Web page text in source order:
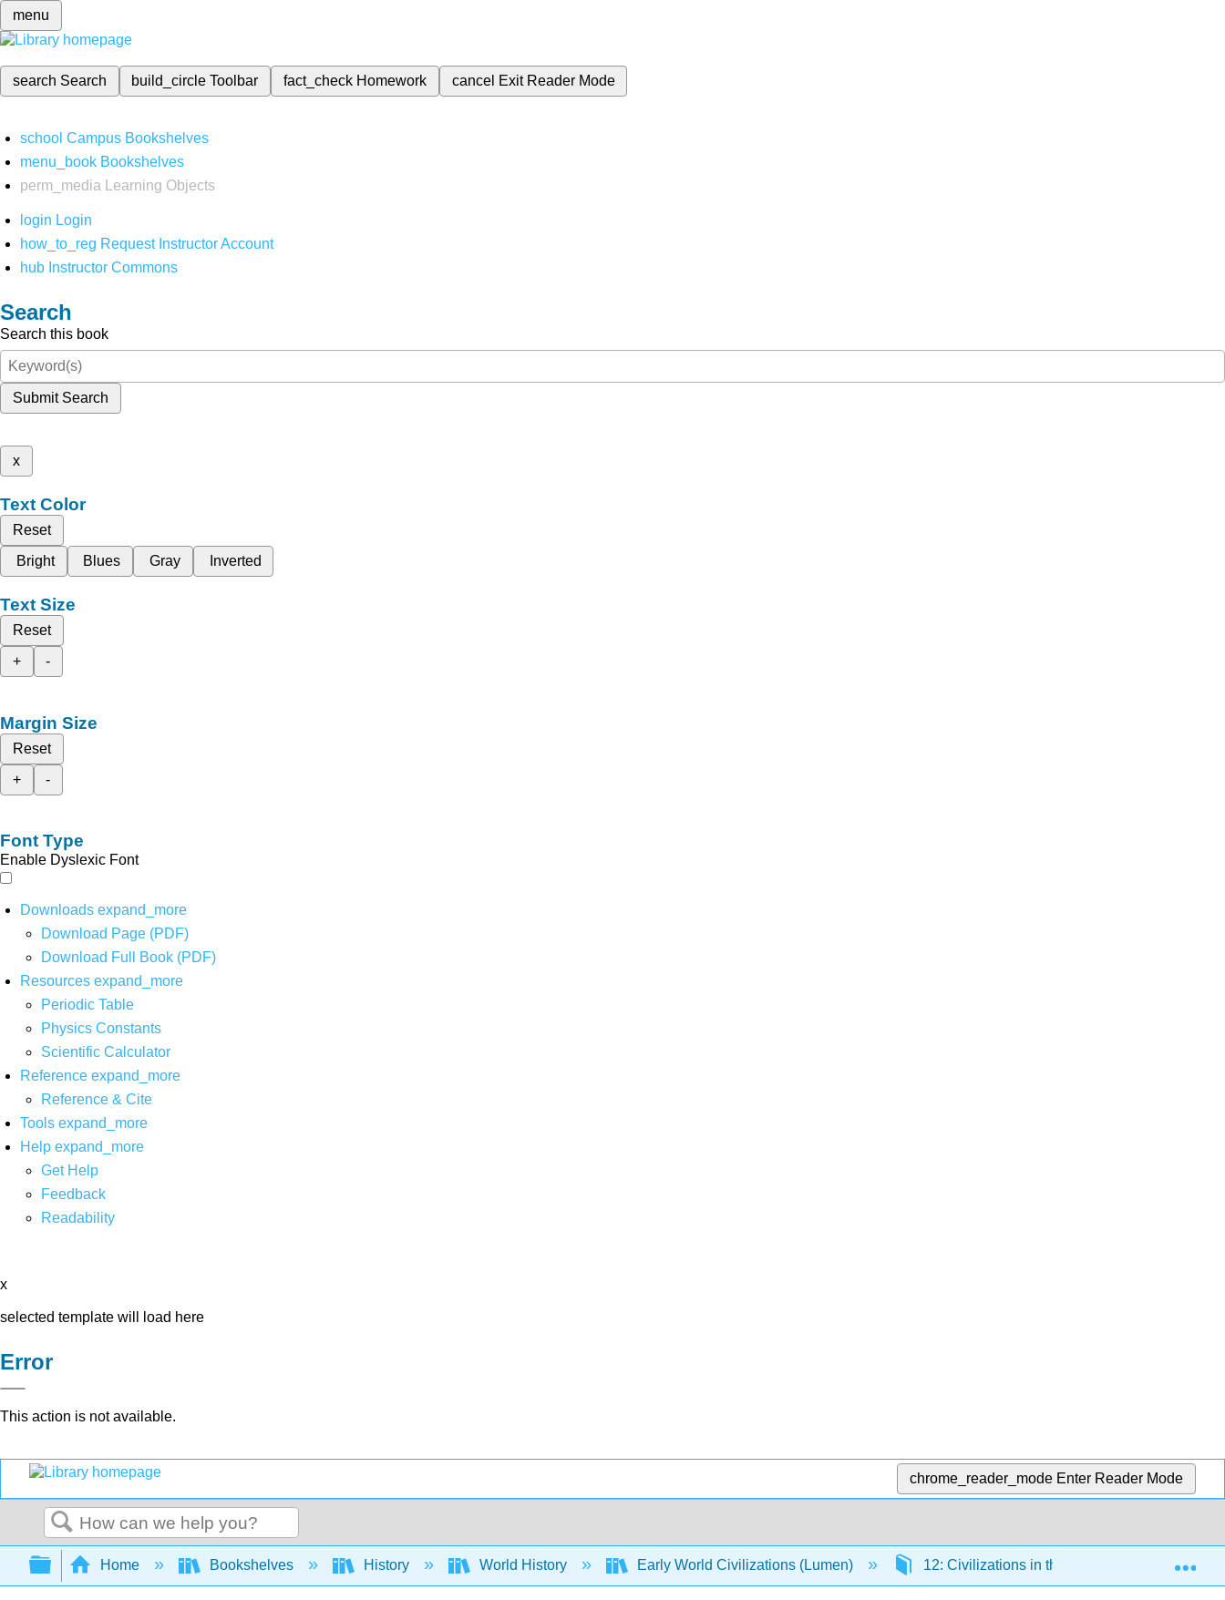
menu
search Search build_circleToolbar fact_check Homework cancel Exit Reader Mode
school Campus Bookshelves
menu_book Bookshelves
perm_media
Learning Objects
login Login
how_to_reg Request Instructor Account
hub Instructor Commons
Search
Search this book
Submit Search
x
Text Color
Reset
Bright
Blues Gray Inverted
Text Size
Reset
+
-
Margin Size
Reset
+
-
Font Type
Enable Dyslexic Font
Downloads expand_more
Download Page (PDF)
Download Full Book (PDF)
Resources expand_more
Periodic Table
Physics Constants
Scientific Calculator
Reference expand_more
Reference & Cite
Tools expand_more
Help expand_more
Get Help
Feedback
Readability
x
selected template will load here
Error
This action is not available.
chrome_reader_mode Enter Reader Mode
Search
Expand/collapse global hierarchy
Home Bookshelves History World History Early World Civilizations (Lumen) 12: Civilizations in the Americas